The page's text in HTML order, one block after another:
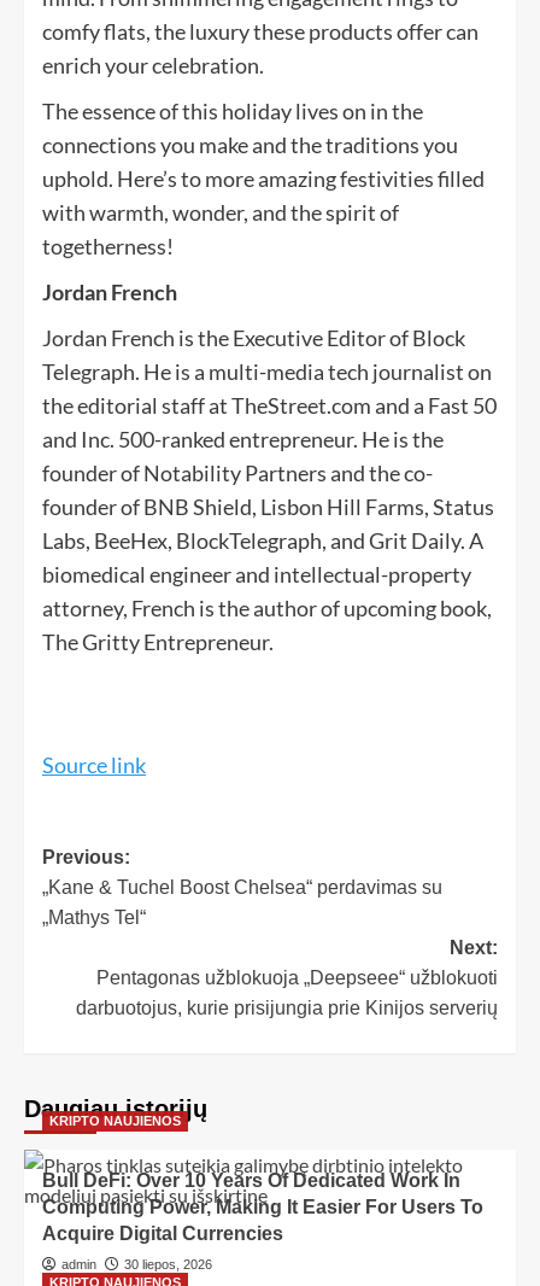
comfy flats, the luxury these products offer can
enrich your celebration.
The essence of this holiday lives on in the
connections you make and the traditions you
uphold. Here’s to more amazing festivities filled
with warmth, wonder, and the spirit of
togetherness!
Jordan French
Jordan French is the Executive Editor of Block
Telegraph. He is a multi-media tech journalist on
the editorial staff at TheStreet.com and a Fast 50
and Inc. 500-ranked entrepreneur. He is the
founder of Notability Partners and the co-
founder of BNB Shield, Lisbon Hill Farms, Status
Labs, BeeHex, BlockTelegraph, and Grit Daily. A
biomedical engineer and intellectual-property
attorney, French is the author of upcoming book,
The Gritty Entrepreneur.
Source link
Previous:
„Kane & Tuchel Boost Chelsea“ perdavimas su
„Mathys Tel“
Next:
Pentagonas užblokuoja „Deepseee“ užblokuoti
darbuotojus, kurie prisijungia prie Kinijos serverių
Daugiau istorijų
KRIPTO NAUJIENOS
Bull DeFi: Over 10 Years Of Dedicated Work In
Computing Power, Making It Easier For Users To
Acquire Digital Currencies
admin
30 liepos, 2026
KRIPTO NAUJIENOS